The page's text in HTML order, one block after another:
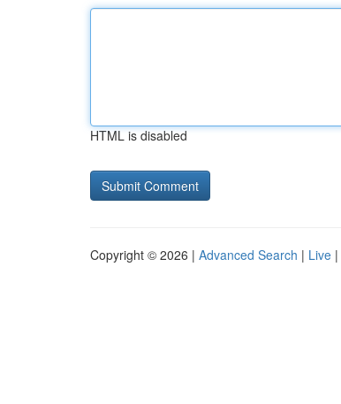
HTML is disabled
Copyright © 2026 | Advanced Search | Live |